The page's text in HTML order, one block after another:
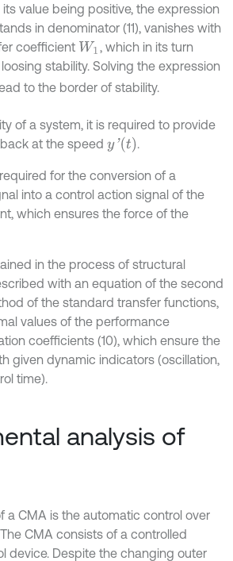
value being positive, the expression
in denominator (11), vanishes with
coefficient W1 , which in its turn
stability. Solving the expression
to the border of stability.
of a system, it is required to provide
at the speed y't .
for the conversion of a
into a control action signal of the
which ensures the force of the
in the process of structural
with an equation of the second
of the standard transfer functions,
values of the performance
coefficients (10), which ensure the
given dynamic indicators (oscillation,
time).
analysis of
a CMA is the automatic control over
CMA consists of a controlled
device. Despite the changing outer